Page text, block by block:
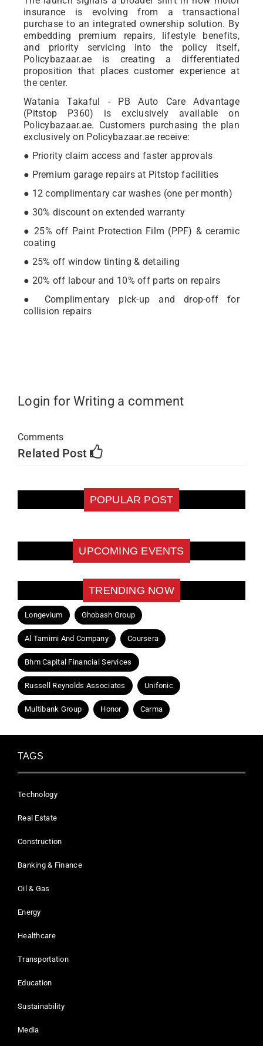
insurance is evolving from a transactional
purchase to an integrated ownership solution. By
embedding premium repairs, lifestyle benefits,
and priority servicing into the policy itself,
Policybazaar.ae is creating a differentiated
proposition that places customer experience at
the center.
Watania Takaful - PB Auto Care Advantage
(Pitstop P360) is exclusively available on
Policybazaar.ae. Customers purchasing the plan
exclusively on Policybazaar.ae receive:
● Priority claim access and faster approvals
● Premium garage repairs at Pitstop facilities
● 12 complimentary car washes (one per month)
● 30% discount on extended warranty
● 25% off Paint Protection Film (PPF) & ceramic
coating
● 25% off window tinting & detailing
● 20% off labour and 10% off parts on repairs
● Complimentary pick-up and drop-off for
collision repairs
Login for Writing a comment
Comments
Related Post
POPULAR POST
UPCOMING EVENTS
TRENDING NOW
Longevium Ghobash Group
Al Tamimi And Company Coursera
Bhm Capital Financial Services
Russell Reynolds Associates Unifonic
Multibank Group Honor Carma
TAGS
Technology
Real Estate
Construction
Banking & Finance
Oil & Gas
Energy
Healthcare
Transportation
Education
Sustainability
Media